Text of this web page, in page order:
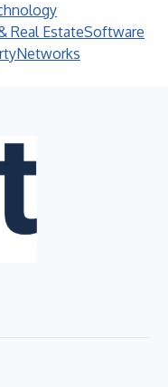
Real EstateSoftware
Networks